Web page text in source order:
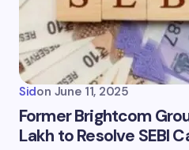
Sidon June 11, 2025
Former Brightcom
Lakh to Resolve SEBI